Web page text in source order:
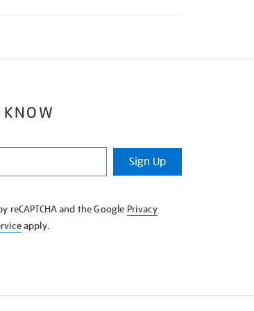
KNOW
Sign Up
reCAPTCHA and the Google Privacy
apply.